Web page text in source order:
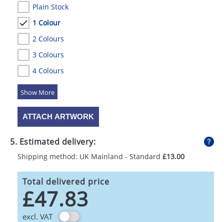
Plain Stock
1 Colour
2 Colours
3 Colours
4 Colours
5 Colours
ATTACH ARTWORK
5. Estimated delivery:
Shipping method: UK Mainland - Standard £13.00
Total delivered price
£47.83
excl. VAT